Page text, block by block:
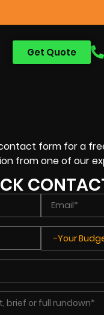
Get Quote
form for a
from one of our